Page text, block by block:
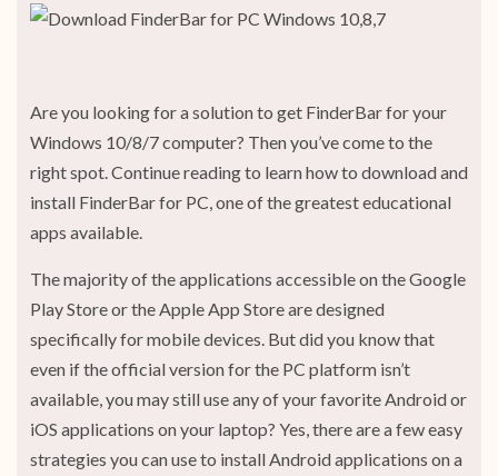
Are you looking for a solution to get FinderBar for your
Windows 10/8/7 computer? Then you’ve come to the
right spot. Continue reading to learn how to download and
install FinderBar for PC, one of the greatest educational
apps available.
The majority of the applications accessible on the Google
Play Store or the Apple App Store are designed
specifically for mobile devices. But did you know that
even if the official version for the PC platform isn’t
available, you may still use any of your favorite Android or
iOS applications on your laptop? Yes, there are a few easy
strategies you can use to install Android applications on a